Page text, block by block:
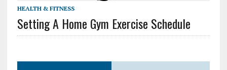
HEALTH & FITNESS
Setting A Home Gym Exercise Schedule